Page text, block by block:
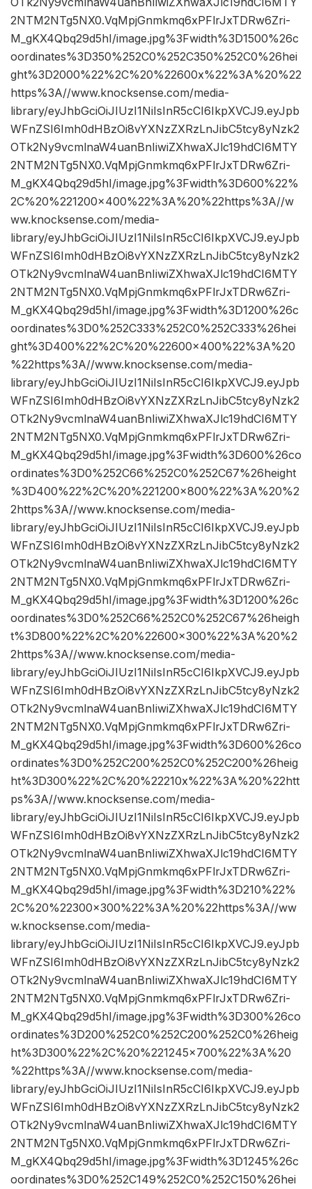
2NTM2NTg5NX0.VqMpjGnmkmq6xPFlrJxTDRw6Zri-
M_gKX4Qbq29d5hI/image.jpg%3Fwidth%3D1500%26c
oordinates%3D350%252C0%252C350%252C0%26hei
ght%3D2000%22%2C%20%22600x%22%3A%20%22
https%3A//www.knocksense.com/media-
library/eyJhbGciOiJIUzI1NiIsInR5cCI6IkpXVCJ9.eyJpb
WFnZSI6Imh0dHBzOi8vYXNzZXRzLnJibC5tcy8yNzk2
OTk2Ny9vcmlnaW4uanBnIiwiZXhwaXJlc19hdCI6MTY
2NTM2NTg5NX0.VqMpjGnmkmq6xPFlrJxTDRw6Zri-
M_gKX4Qbq29d5hI/image.jpg%3Fwidth%3D600%22%
2C%20%221200×400%22%3A%20%22https%3A//w
ww.knocksense.com/media-
library/eyJhbGciOiJIUzI1NiIsInR5cCI6IkpXVCJ9.eyJpb
WFnZSI6Imh0dHBzOi8vYXNzZXRzLnJibC5tcy8yNzk2
OTk2Ny9vcmlnaW4uanBnIiwiZXhwaXJlc19hdCI6MTY
2NTM2NTg5NX0.VqMpjGnmkmq6xPFlrJxTDRw6Zri-
M_gKX4Qbq29d5hI/image.jpg%3Fwidth%3D1200%26c
oordinates%3D0%252C333%252C0%252C333%26hei
ght%3D400%22%2C%20%22600×400%22%3A%20
%22https%3A//www.knocksense.com/media-
library/eyJhbGciOiJIUzI1NiIsInR5cCI6IkpXVCJ9.eyJpb
WFnZSI6Imh0dHBzOi8vYXNzZXRzLnJibC5tcy8yNzk2
OTk2Ny9vcmlnaW4uanBnIiwiZXhwaXJlc19hdCI6MTY
2NTM2NTg5NX0.VqMpjGnmkmq6xPFlrJxTDRw6Zri-
M_gKX4Qbq29d5hI/image.jpg%3Fwidth%3D600%26co
ordinates%3D0%252C66%252C0%252C67%26height
%3D400%22%2C%20%221200×800%22%3A%20%2
2https%3A//www.knocksense.com/media-
library/eyJhbGciOiJIUzI1NiIsInR5cCI6IkpXVCJ9.eyJpb
WFnZSI6Imh0dHBzOi8vYXNzZXRzLnJibC5tcy8yNzk2
OTk2Ny9vcmlnaW4uanBnIiwiZXhwaXJlc19hdCI6MTY
2NTM2NTg5NX0.VqMpjGnmkmq6xPFlrJxTDRw6Zri-
M_gKX4Qbq29d5hI/image.jpg%3Fwidth%3D1200%26c
oordinates%3D0%252C66%252C0%252C67%26heigh
t%3D800%22%2C%20%22600×300%22%3A%20%2
2https%3A//www.knocksense.com/media-
library/eyJhbGciOiJIUzI1NiIsInR5cCI6IkpXVCJ9.eyJpb
WFnZSI6Imh0dHBzOi8vYXNzZXRzLnJibC5tcy8yNzk2
OTk2Ny9vcmlnaW4uanBnIiwiZXhwaXJlc19hdCI6MTY
2NTM2NTg5NX0.VqMpjGnmkmq6xPFlrJxTDRw6Zri-
M_gKX4Qbq29d5hI/image.jpg%3Fwidth%3D600%26co
ordinates%3D0%252C200%252C0%252C200%26heig
ht%3D300%22%2C%20%22210x%22%3A%20%22htt
ps%3A//www.knocksense.com/media-
library/eyJhbGciOiJIUzI1NiIsInR5cCI6IkpXVCJ9.eyJpb
WFnZSI6Imh0dHBzOi8vYXNzZXRzLnJibC5tcy8yNzk2
OTk2Ny9vcmlnaW4uanBnIiwiZXhwaXJlc19hdCI6MTY
2NTM2NTg5NX0.VqMpjGnmkmq6xPFlrJxTDRw6Zri-
M_gKX4Qbq29d5hI/image.jpg%3Fwidth%3D210%22%
2C%20%22300×300%22%3A%20%22https%3A//ww
w.knocksense.com/media-
library/eyJhbGciOiJIUzI1NiIsInR5cCI6IkpXVCJ9.eyJpb
WFnZSI6Imh0dHBzOi8vYXNzZXRzLnJibC5tcy8yNzk2
OTk2Ny9vcmlnaW4uanBnIiwiZXhwaXJlc19hdCI6MTY
2NTM2NTg5NX0.VqMpjGnmkmq6xPFlrJxTDRw6Zri-
M_gKX4Qbq29d5hI/image.jpg%3Fwidth%3D300%26co
ordinates%3D200%252C0%252C200%252C0%26heig
ht%3D300%22%2C%20%221245×700%22%3A%20
%22https%3A//www.knocksense.com/media-
library/eyJhbGciOiJIUzI1NiIsInR5cCI6IkpXVCJ9.eyJpb
WFnZSI6Imh0dHBzOi8vYXNzZXRzLnJibC5tcy8yNzk2
OTk2Ny9vcmlnaW4uanBnIiwiZXhwaXJlc19hdCI6MTY
2NTM2NTg5NX0.VqMpjGnmkmq6xPFlrJxTDRw6Zri-
M_gKX4Qbq29d5hI/image.jpg%3Fwidth%3D1245%26c
oordinates%3D0%252C149%252C0%252C150%26hei